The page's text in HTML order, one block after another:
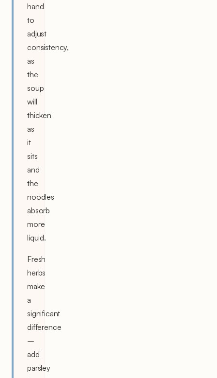
hand
to
adjust
consistency,
as
the
soup
will
thicken
as
it
sits
and
the
noodles
absorb
more
liquid.
Fresh
herbs
make
a
significant
difference
–
add
parsley